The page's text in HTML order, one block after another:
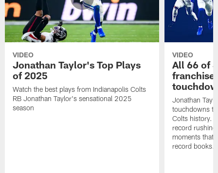
VIDEO
Jonathan Taylor's Top Plays
of 2025
Watch the best plays from Indianapolis Colts
RB Jonathan Taylor's sensational 2025
season
VIDEO
All 66 of
Jonathan
touchdowns
Colts history.
record
moments that
record books.